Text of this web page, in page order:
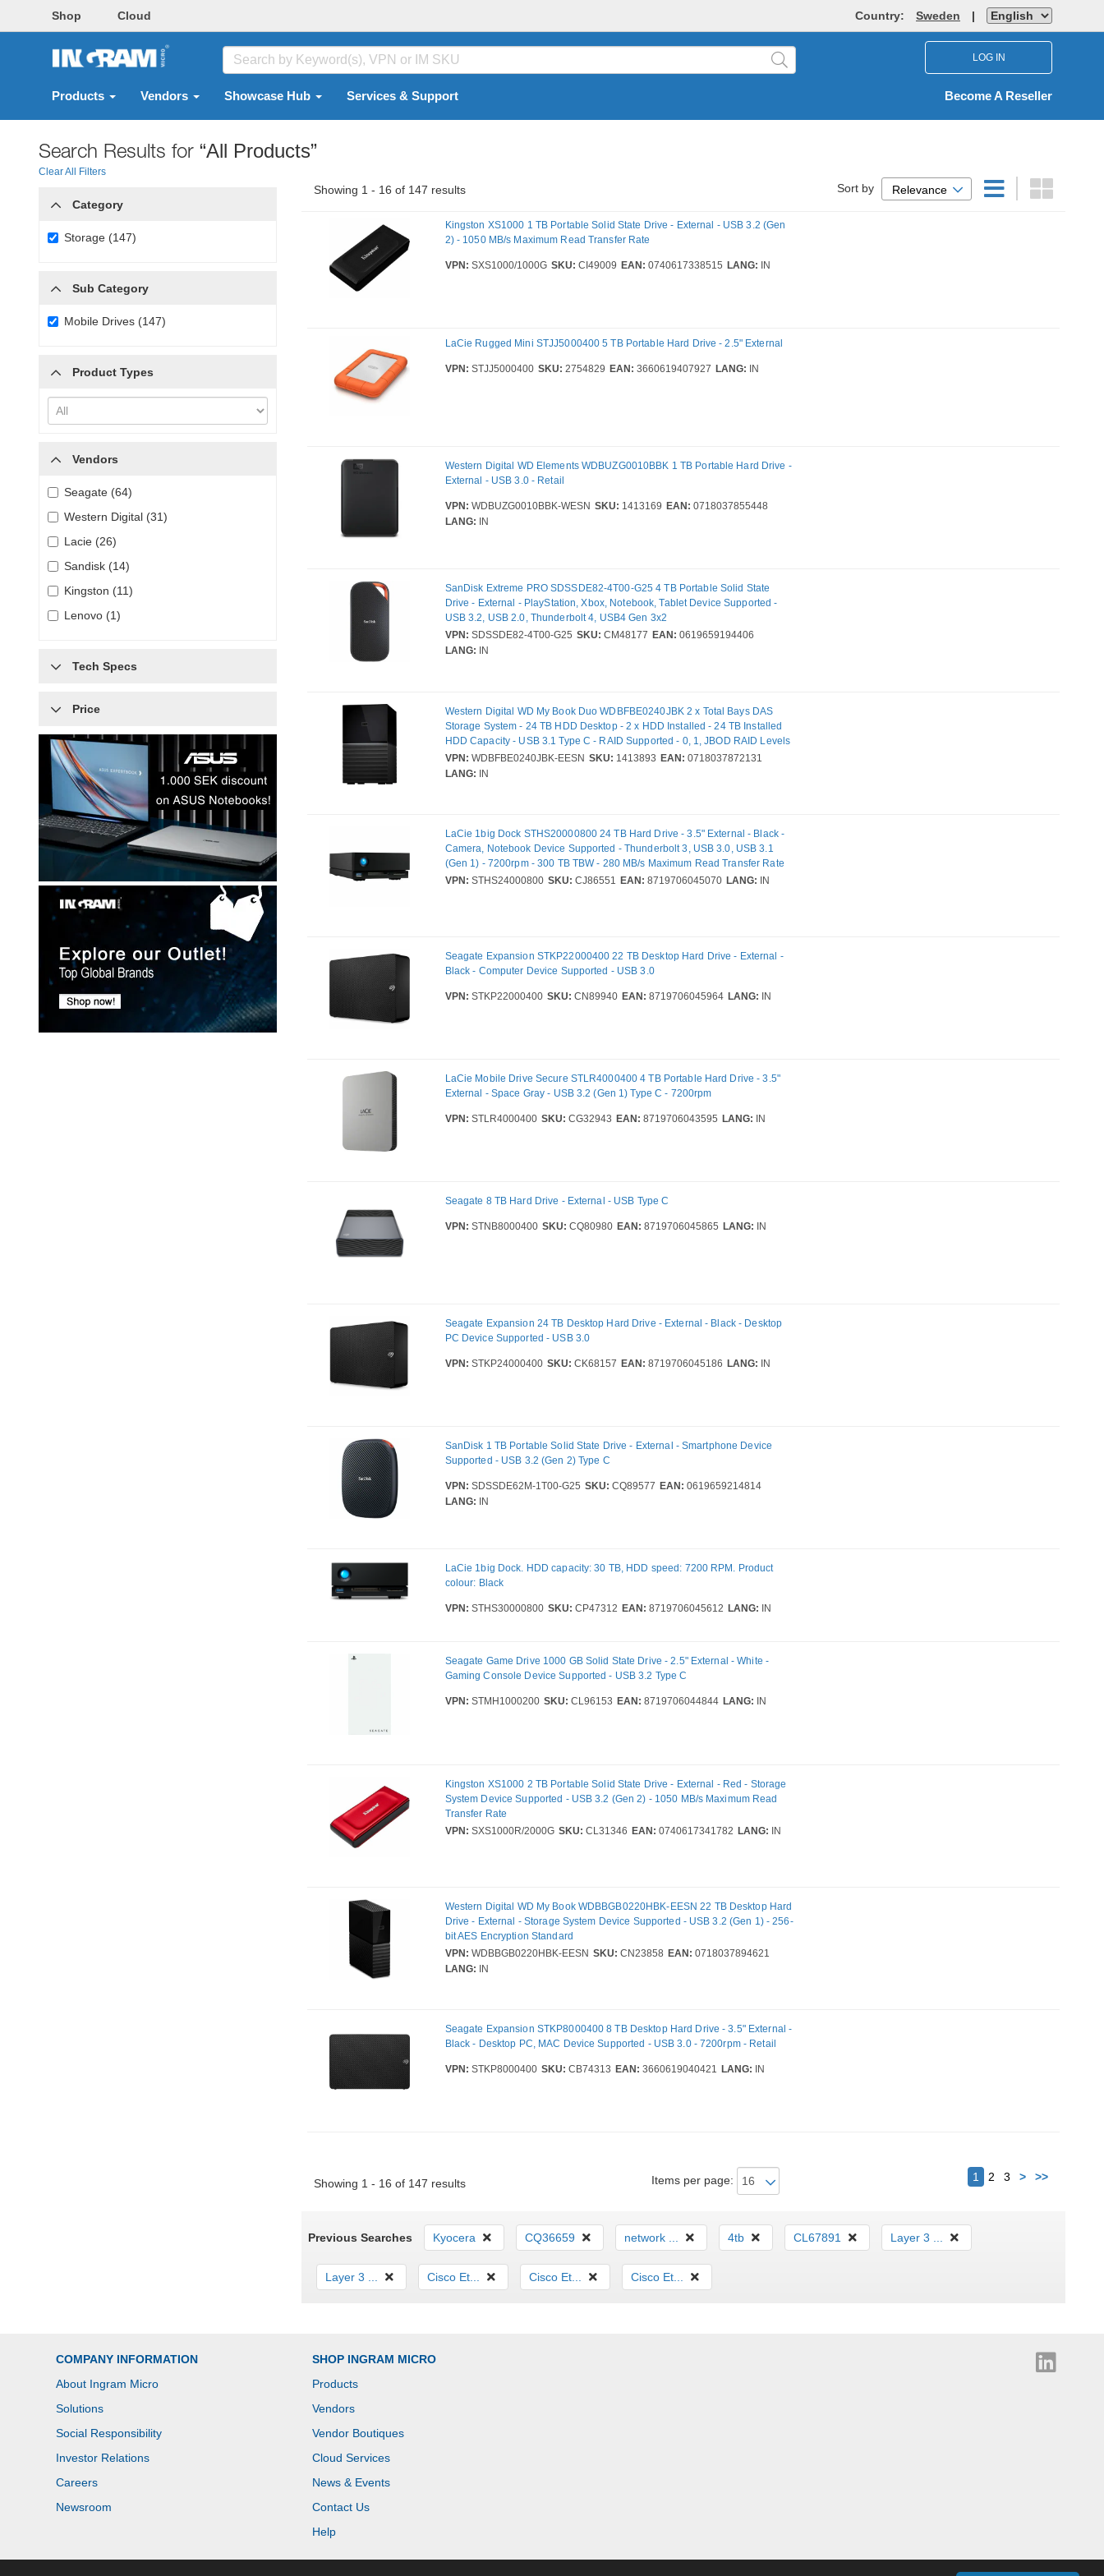
Shop Cloud Country: Sweden |
LOG IN
Products Vendors Showcase Hub Services & Support Become A Reseller
Search Results for “All Products”
Clear All Filters
Category
Storage (147)
Sub Category
Mobile Drives (147)
Product Types
Vendors
Seagate (64)
Western Digital (31)
Lacie (26)
Sandisk (14)
Kingston (11)
Lenovo (1)
Tech Specs
Price
Showing 1 - 16 of 147 results Sort by Relevance
Kingston XS1000 1 TB Portable Solid State Drive - External - USB 3.2 (Gen
2) - 1050 MB/s Maximum Read Transfer Rate
VPN: SXS1000/1000G SKU: CI49009 EAN: 0740617338515 LANG: IN
LaCie Rugged Mini STJJ5000400 5 TB Portable Hard Drive - 2.5" External
VPN: STJJ5000400 SKU: 2754829 EAN: 3660619407927 LANG: IN
Western Digital WD Elements WDBUZG0010BBK 1 TB Portable Hard Drive -
External - USB 3.0 - Retail
VPN: WDBUZG0010BBK-WESN SKU: 1413169 EAN: 0718037855448
LANG: IN
SanDisk Extreme PRO SDSSDE82-4T00-G25 4 TB Portable Solid State
Drive - External - PlayStation, Xbox, Notebook, Tablet Device Supported -
USB 3.2, USB 2.0, Thunderbolt 4, USB4 Gen 3x2
VPN: SDSSDE82-4T00-G25 SKU: CM48177 EAN: 0619659194406
LANG: IN
Western Digital WD My Book Duo WDBFBE0240JBK 2 x Total Bays DAS
Storage System - 24 TB HDD Desktop - 2 x HDD Installed - 24 TB Installed
HDD Capacity - USB 3.1 Type C - RAID Supported - 0, 1, JBOD RAID Levels
VPN: WDBFBE0240JBK-EESN SKU: 1413893 EAN: 0718037872131
LANG: IN
LaCie 1big Dock STHS20000800 24 TB Hard Drive - 3.5" External - Black -
Camera, Notebook Device Supported - Thunderbolt 3, USB 3.0, USB 3.1
(Gen 1) - 7200rpm - 300 TB TBW - 280 MB/s Maximum Read Transfer Rate
VPN: STHS24000800 SKU: CJ86551 EAN: 8719706045070 LANG: IN
Seagate Expansion STKP22000400 22 TB Desktop Hard Drive - External -
Black - Computer Device Supported - USB 3.0
VPN: STKP22000400 SKU: CN89940 EAN: 8719706045964 LANG: IN
LaCie Mobile Drive Secure STLR4000400 4 TB Portable Hard Drive - 3.5"
External - Space Gray - USB 3.2 (Gen 1) Type C - 7200rpm
VPN: STLR4000400 SKU: CG32943 EAN: 8719706043595 LANG: IN
Seagate 8 TB Hard Drive - External - USB Type C
VPN: STNB8000400 SKU: CQ80980 EAN: 8719706045865 LANG: IN
Seagate Expansion 24 TB Desktop Hard Drive - External - Black - Desktop
PC Device Supported - USB 3.0
VPN: STKP24000400 SKU: CK68157 EAN: 8719706045186 LANG: IN
SanDisk 1 TB Portable Solid State Drive - External - Smartphone Device
Supported - USB 3.2 (Gen 2) Type C
VPN: SDSSDE62M-1T00-G25 SKU: CQ89577 EAN: 0619659214814
LANG: IN
LaCie 1big Dock. HDD capacity: 30 TB, HDD speed: 7200 RPM. Product
colour: Black
VPN: STHS30000800 SKU: CP47312 EAN: 8719706045612 LANG: IN
Seagate Game Drive 1000 GB Solid State Drive - 2.5" External - White -
Gaming Console Device Supported - USB 3.2 Type C
VPN: STMH1000200 SKU: CL96153 EAN: 8719706044844 LANG: IN
Kingston XS1000 2 TB Portable Solid State Drive - External - Red - Storage
System Device Supported - USB 3.2 (Gen 2) - 1050 MB/s Maximum Read
Transfer Rate
VPN: SXS1000R/2000G SKU: CL31346 EAN: 0740617341782 LANG: IN
Western Digital WD My Book WDBBGB0220HBK-EESN 22 TB Desktop Hard
Drive - External - Storage System Device Supported - USB 3.2 (Gen 1) - 256-
bit AES Encryption Standard
VPN: WDBBGB0220HBK-EESN SKU: CN23858 EAN: 0718037894621
LANG: IN
Seagate Expansion STKP8000400 8 TB Desktop Hard Drive - 3.5" External -
Black - Desktop PC, MAC Device Supported - USB 3.0 - 7200rpm - Retail
VPN: STKP8000400 SKU: CB74313 EAN: 3660619040421 LANG: IN
Showing 1 - 16 of 147 results Items per page: 1 2 3 > >>Next
Previous Searches Kyocera CQ36659 network ... 4tb CL67891 Layer 3 ...
Layer 3 ... Cisco Et... Cisco Et... Cisco Et...
COMPANY INFORMATION
About Ingram Micro
Solutions
Social Responsibility
Investor Relations
Careers
Newsroom
SHOP INGRAM MICRO
Products
Vendors
Vendor Boutiques
Cloud Services
News & Events
Contact Us
Help